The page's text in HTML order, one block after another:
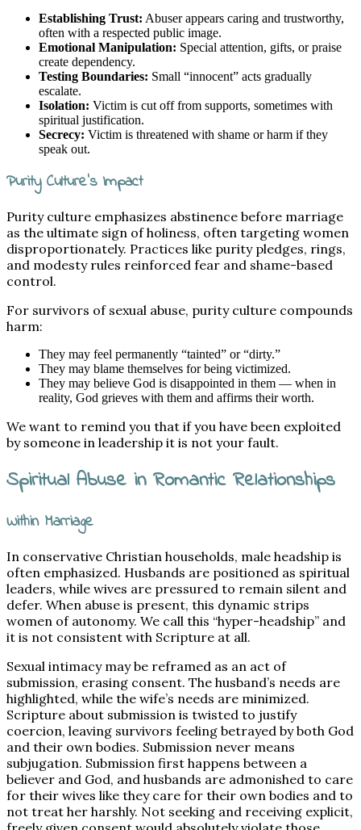
Establishing Trust: Abuser appears caring and trustworthy,
often with a respected public image.
Emotional Manipulation: Special attention, gifts, or praise
create dependency.
Testing Boundaries: Small “innocent” acts gradually
escalate.
Isolation: Victim is cut off from supports, sometimes with
spiritual justification.
Secrecy: Victim is threatened with shame or harm if they
speak out.
Purity Culture’s Impact
Purity culture emphasizes abstinence before marriage
as the ultimate sign of holiness, often targeting women
disproportionately. Practices like purity pledges, rings,
and modesty rules reinforced fear and shame-based
control.
For survivors of sexual abuse, purity culture compounds
harm:
They may feel permanently “tainted” or “dirty.”
They may blame themselves for being victimized.
They may believe God is disappointed in them — when in
reality, God grieves with them and affirms their worth.
We want to remind you that if you have been exploited
by someone in leadership it is not your fault.
Spiritual Abuse in Romantic Relationships
Within Marriage
In conservative Christian households, male headship is
often emphasized. Husbands are positioned as spiritual
leaders, while wives are pressured to remain silent and
defer. When abuse is present, this dynamic strips
women of autonomy. We call this “hyper-headship” and
it is not consistent with Scripture at all.
Sexual intimacy may be reframed as an act of
submission, erasing consent. The husband’s needs are
highlighted, while the wife’s needs are minimized.
Scripture about submission is twisted to justify
coercion, leaving survivors feeling betrayed by both God
and their own bodies. Submission never means
subjugation. Submission first happens between a
believer and God, and husbands are admonished to care
for their wives like they care for their own bodies and to
not treat her harshly. Not seeking and receiving explicit,